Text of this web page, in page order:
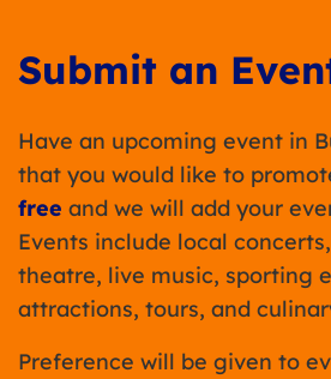
Submit an
Have an upcoming event in
that you would like to
free and we will add your
Events include local
theatre, live music, sporting
attractions, tours, and
Preference will be given to